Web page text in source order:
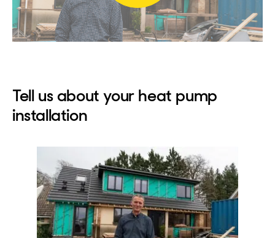
Tell us about your heat pump
installation